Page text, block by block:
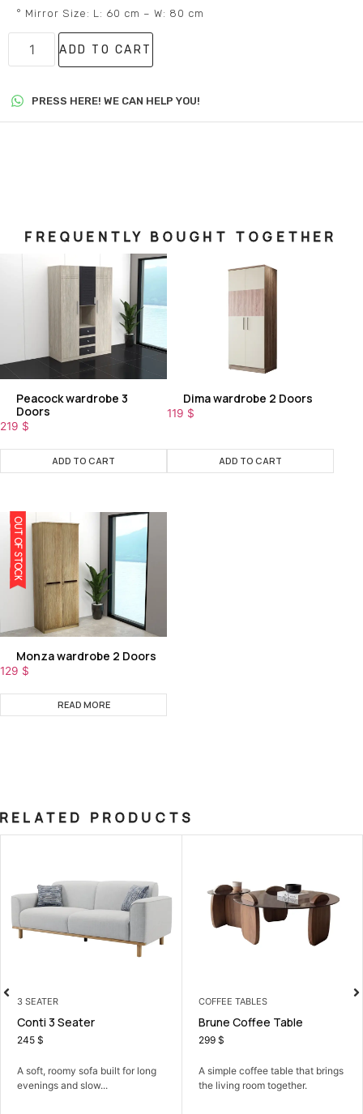
° Mirror Size: L: 60 cm – W: 80 cm
ADD TO CART
PRESS HERE! WE CAN HELP YOU!
FREQUENTLY BOUGHT TOGETHER
Peacock wardrobe 3
Doors
219 $
ADD TO CART
Dima wardrobe 2 Doors
119 $
ADD TO CART
OUT OF STOCK
Monza wardrobe 2 Doors
129 $
READ MORE
RELATED PRODUCTS
3 SEATER
Conti 3 Seater
245 $
A soft, roomy sofa built for long
evenings and slow...
COFFEE TABLES
Brune Coffee Table
299 $
A simple coffee table that brings
the living room together.